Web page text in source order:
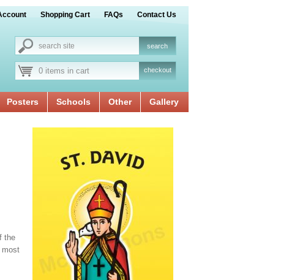
Shopping Cart FAQs Contact Us
0 items in cart checkout
Posters Schools Other Gallery
the
most